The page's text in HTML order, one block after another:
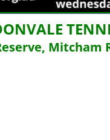
Mitcham